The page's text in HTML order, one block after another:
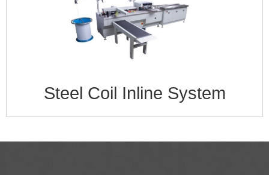
Steel Coil Inline System